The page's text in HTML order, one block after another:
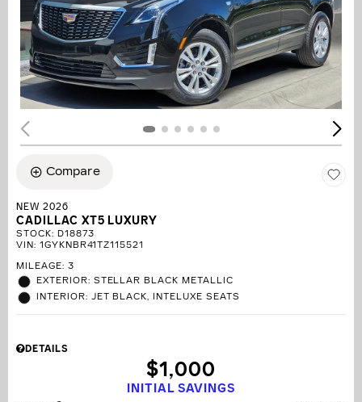
Compare
NEW 2026
CADILLAC XT5 LUXURY
STOCK: D18873
VIN: 1GYKNBR41TZ115521
MILEAGE: 3
EXTERIOR: STELLAR BLACK METALLIC
INTERIOR: JET BLACK, INTELUXE SEATS
DETAILS
INITIAL SAVINGS
$1,000